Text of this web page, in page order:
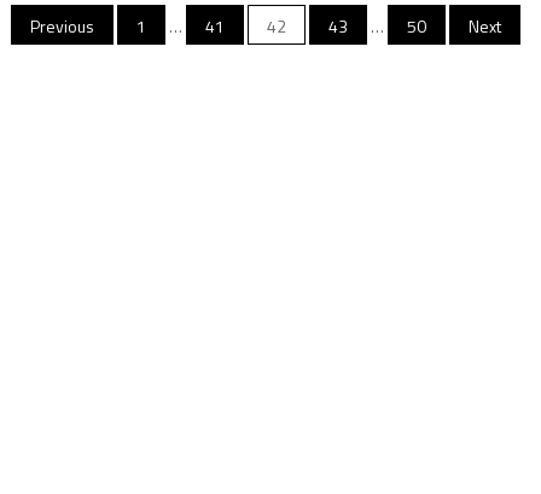
Posts
Previous 1 … 41 42 43 … 50 Next